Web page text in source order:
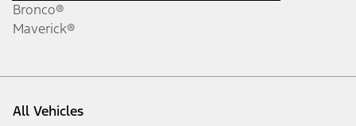
Bronco®
Maverick®
All Vehicles